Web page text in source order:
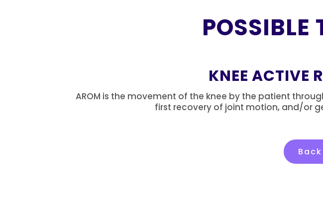
POSSIBLE
KNEE ACTIVE
AROM is the movement of the knee by the patient
first recovery of joint motion, and/or